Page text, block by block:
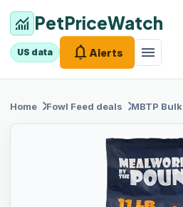
monitoring PetPriceWatch
US data notifications Alerts menu
Home chevron_right
Fowl Feed deals chevron_right
MBTP Bulk